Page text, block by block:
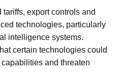
export controls and
technologies, particularly
intelligence systems.
certain technologies could
and threaten